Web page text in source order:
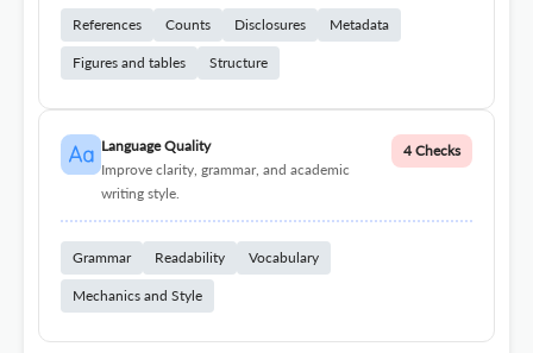
References Counts Disclosures Metadata
Figures and tables Structure
Language Quality
Improve clarity, grammar, and academic
writing style.
4 Checks
Grammar Readability Vocabulary
Mechanics and Style